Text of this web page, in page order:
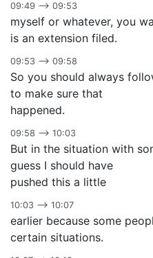
09:49 –> 09:53
myself or whatever, you
is an extension filed.
09:53 –> 09:58
So you should always
to make sure that
happened.
09:58 –> 10:03
But in the situation with
guess I should have
pushed this a little
10:03 –> 10:07
earlier because some
certain situations.